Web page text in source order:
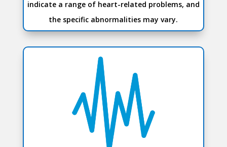
indicate a range of heart-related problems, and
the specific abnormalities may vary.